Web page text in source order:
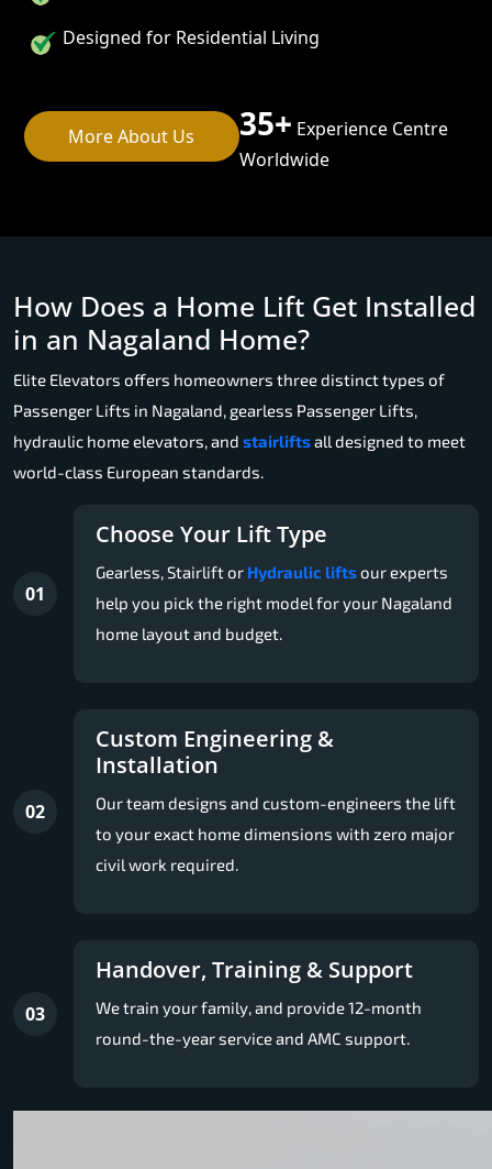
Designed for Residential Living
More About Us 35+ Experience Centre
Worldwide
How Does a Home Lift Get Installed
in an Nagaland Home?
Elite Elevators offers homeowners three distinct types of
Passenger Lifts in Nagaland, gearless Passenger Lifts,
hydraulic home elevators, and stairliftsall designed to meet
world-class European standards.
01
Choose Your Lift Type
Gearless, Stairlift or Hydraulic liftsour experts
help you pick the right model for your Nagaland
home layout and budget.
02
Custom Engineering &
Installation
Our team designs and custom-engineers the lift
to your exact home dimensions with zero major
civil work required.
03
Handover, Training & Support
We train your family, and provide 12-month
round-the-year service and AMC support.